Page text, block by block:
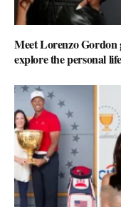
Meet Lorenzo
explore the personal